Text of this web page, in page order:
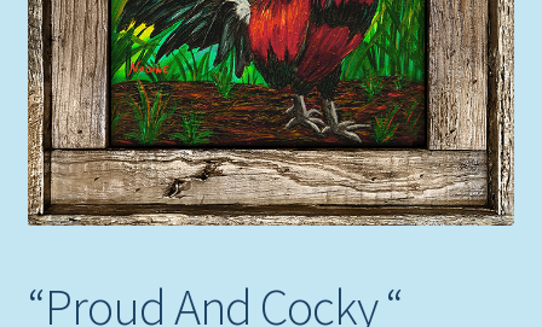
Picture Frames
Expand
child
menu
Tropical Apparel
Expand
child
menu
Nautical Charts
Art Prints
Expand
Original Paintings
“Proud And Cocky “